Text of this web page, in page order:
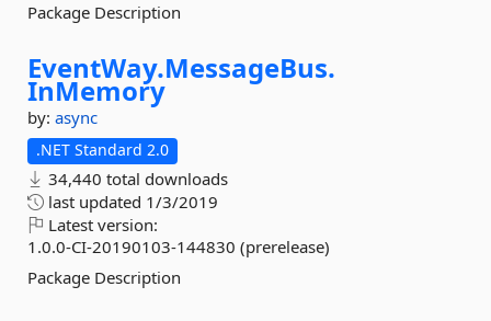
Package Description
EventWay.MessageBus.
InMemory
by: async
.NET Standard 2.0
34,440 total downloads
last updated 1/3/2019
Latest version:
1.0.0-CI-20190103-144830 (prerelease)
Package Description